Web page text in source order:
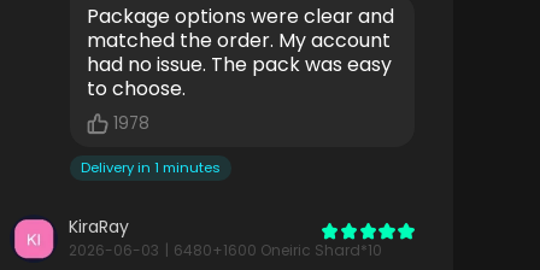
Package options were clear and
matched the order. My account
had no issue. The pack was easy
to choose.
1978
Delivery in 1 minutes
KiraRay
2026-06-03 6480+1600 Oneiric Shard*10